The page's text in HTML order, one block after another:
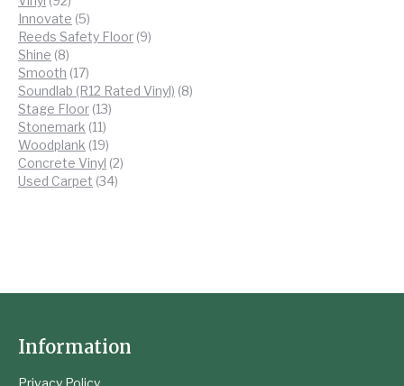
products
Innovate 55
products
Reeds Safety Floor 99
Shine 88
products
Smooth 1717
products
Soundlab (R12 Rated Vinyl) 88
Stage Floor 1313
Stonemark 1111
products
Woodplank 1919
products
Concrete Vinyl 22
Used Carpet 3434
Information